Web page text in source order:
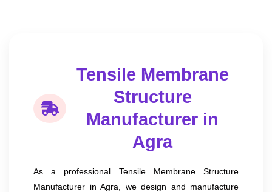
Tensile Membrane
Structure
Manufacturer in
Agra
As a professional Tensile Membrane Structure
Manufacturer in Agra, we design and manufacture